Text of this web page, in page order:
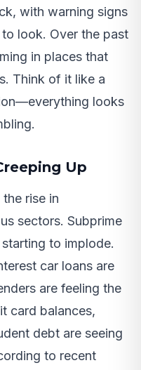
with warning signs
look. Over the past
in places that
Think of it like a
looks
Up
rise in
sectors. Subprime
to implode.
car loans are
are feeling the
card balances,
debt are seeing
to recent